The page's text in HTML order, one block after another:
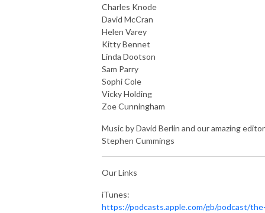
Charles Knode
David McCran
Helen Varey
Kitty Bennet
Linda Dootson
Sam Parry
Sophi Cole
Vicky Holding
Zoe Cunningham
Music by David Berlin and our amazing editor
Stephen Cummings
Our Links
iTunes:
https://podcasts.apple.com/gb/podcast/